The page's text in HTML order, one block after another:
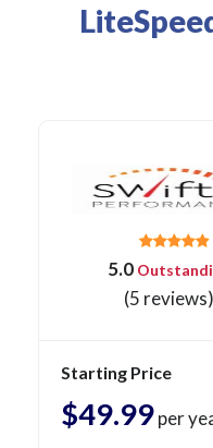
5.0
(5 reviews)
Starting Price
$49.99per